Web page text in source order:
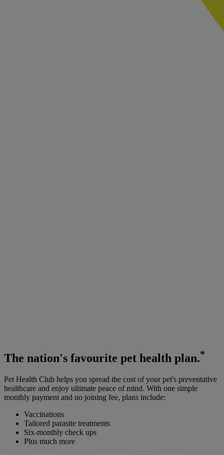
The nation's favourite pet health plan.*
Pet Health Club helps you spread the cost of your pet's preventative
healthcare and enjoy ultimate peace of mind. With one simple
monthly payment and no joining fee, plans include:
Vaccinations
Tailored parasite treatments
Six-monthly check ups
Plus much more